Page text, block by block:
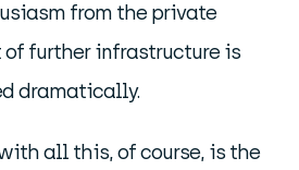
from the private
of further infrastructure is
dramatically.
all this, of course, is the